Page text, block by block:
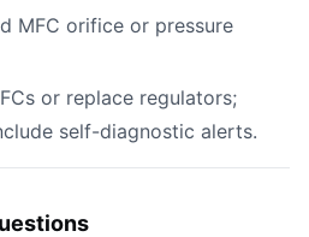
MFC orifice or pressure
or replace regulators;
self-diagnostic alerts.